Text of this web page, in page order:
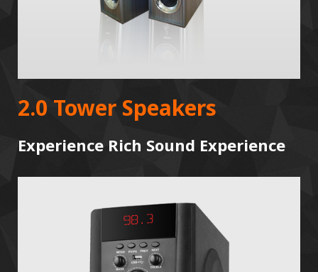
2.0 Tower Speakers
Experience Rich Sound Experience